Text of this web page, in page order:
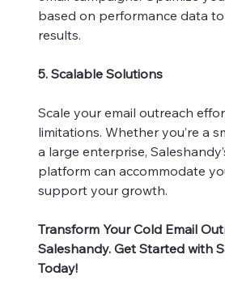
based on performance data
results.
5. Scalable Solutions
Scale your email outreach
limitations. Whether you’re a
a large enterprise,
platform can accommodate
support your growth.
Transform Your Cold Email
Saleshandy. Get Started with
Today!